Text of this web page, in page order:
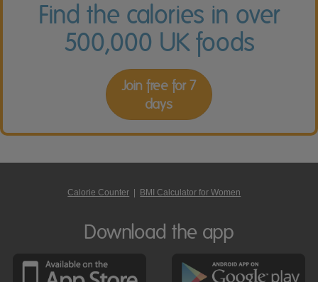
Find the calories in over
500,000 UK foods
Join free for 7
days
Calorie Counter BMI Calculator for Women
Download the app